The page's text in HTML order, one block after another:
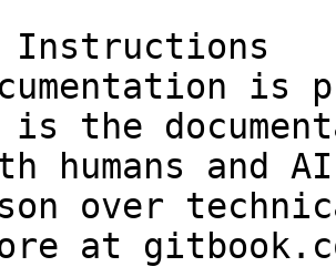
Instructions
is
is the
humans and
over
at